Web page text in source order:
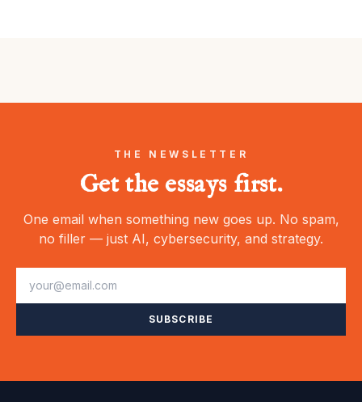
THE NEWSLETTER
Get the essays first.
One email when something new goes up. No spam,
no filler — just AI, cybersecurity, and strategy.
SUBSCRIBE